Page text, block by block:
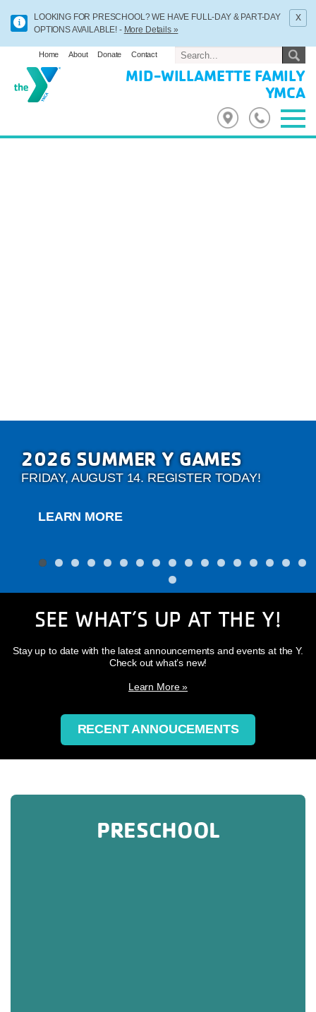
LOOKING FOR PRESCHOOL? WE HAVE FULL-DAY & PART-DAY
OPTIONS AVAILABLE! - More Details »
x
Home About Donate Contact
MID-WILLAMETTE FAMILY
YMCA
2026 SUMMER Y GAMES
FRIDAY, AUGUST 14. REGISTER TODAY!
LEARN MORE
SEE WHAT’S UP AT THE Y!
Stay up to date with the latest announcements and events at the Y.
Check out what’s new!
Learn More »
RECENT ANNOUCEMENTS
PRESCHOOL